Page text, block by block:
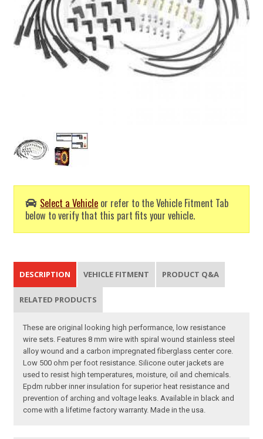
Select a Vehicle or refer to the Vehicle Fitment Tab
below to verify that this part fits your vehicle.
DESCRIPTION VEHICLE FITMENT PRODUCT Q&A
RELATED PRODUCTS
These are original looking high performance, low resistance
wire sets. Features 8 mm wire with spiral wound stainless steel
alloy wound and a carbon impregnated fiberglass center core.
Low 500 ohm per foot resistance. Silicone outer jackets are
used to resist high temperatures, moisture, oil and chemicals.
Epdm rubber inner insulation for superior heat resistance and
prevention of arching and voltage leaks. Available in black and
come with a lifetime factory warranty. Made in the usa.